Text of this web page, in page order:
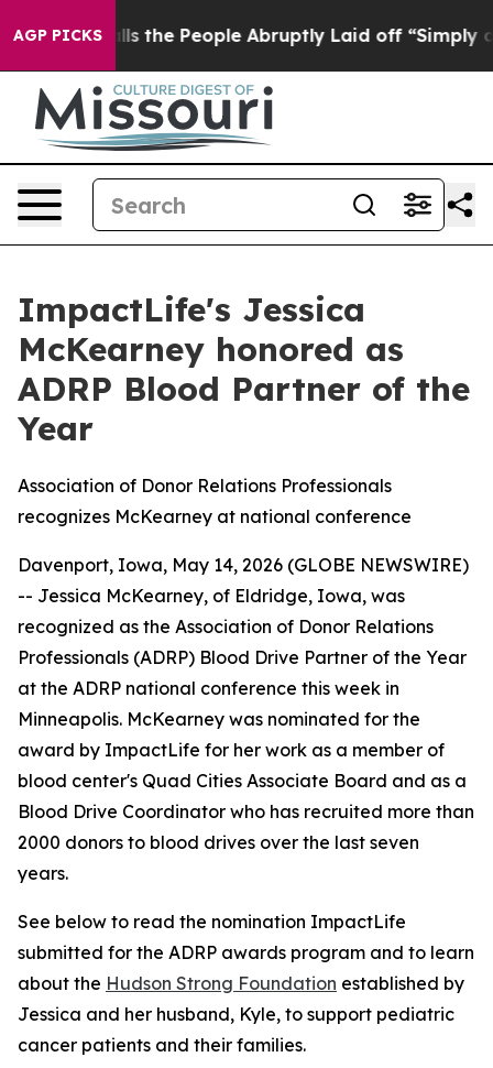
AGP PICKS
Calls the People Abruptly Laid off “Simply a
ImpactLife's Jessica
McKearney honored as
ADRP Blood Partner of the
Year
Association of Donor Relations Professionals
recognizes McKearney at national conference
Davenport, Iowa, May 14, 2026 (GLOBE NEWSWIRE)
-- Jessica McKearney, of Eldridge, Iowa, was
recognized as the Association of Donor Relations
Professionals (ADRP) Blood Drive Partner of the Year
at the ADRP national conference this week in
Minneapolis. McKearney was nominated for the
award by ImpactLife for her work as a member of
blood center's Quad Cities Associate Board and as a
Blood Drive Coordinator who has recruited more than
2000 donors to blood drives over the last seven
years.
See below to read the nomination ImpactLife
submitted for the ADRP awards program and to learn
about the Hudson Strong Foundation established by
Jessica and her husband, Kyle, to support pediatric
cancer patients and their families.